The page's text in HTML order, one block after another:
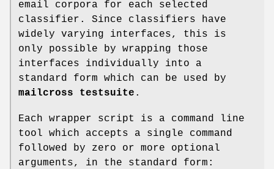
email corpora for each selected
classifier. Since classifiers have
widely varying interfaces, this is
only possible by wrapping those
interfaces individually into a
standard form which can be used by
mailcross testsuite .
Each wrapper script is a command line
tool which accepts a single command
followed by zero or more optional
arguments, in the standard form: